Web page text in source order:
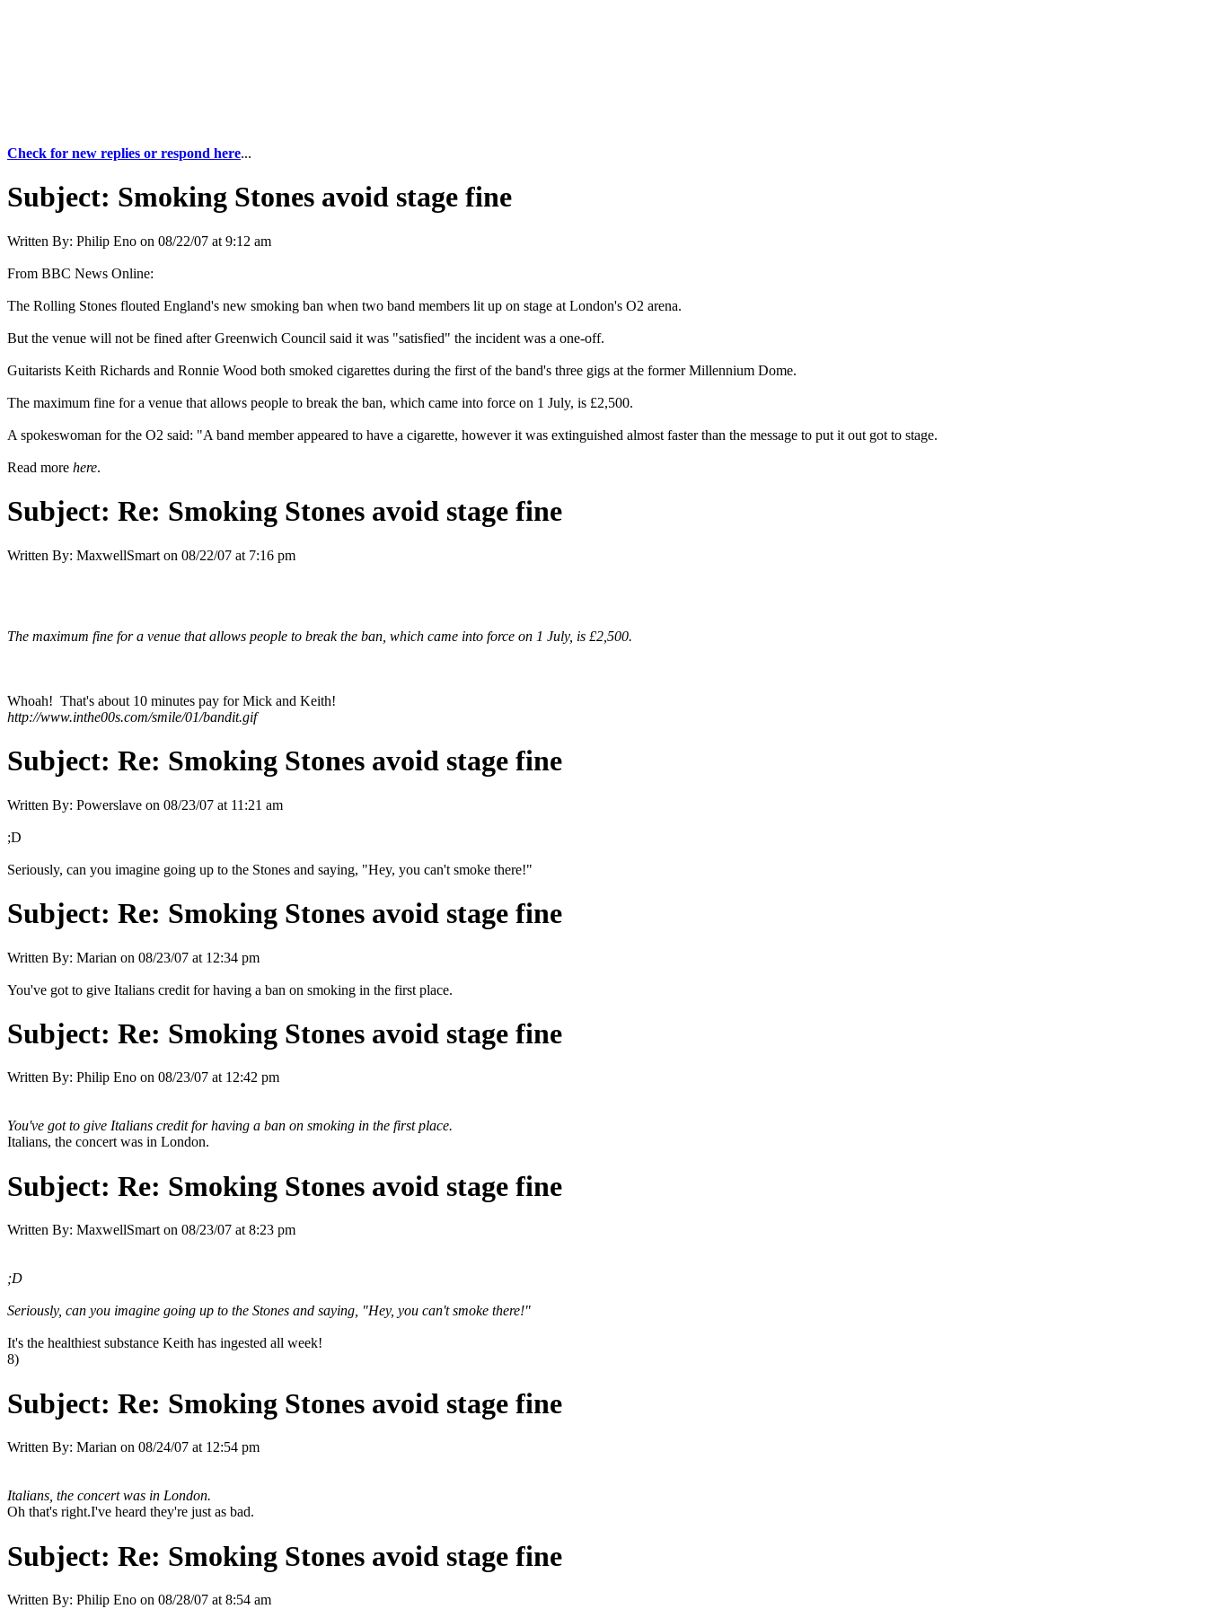
Check for new replies or respond here...
Subject: Smoking Stones avoid stage fine
Written By: Philip Eno on 08/22/07 at 9:12 am
From BBC News Online:
The Rolling Stones flouted England's new smoking ban when two band members lit up on stage at London's O2 arena.
But the venue will not be fined after Greenwich Council said it was "satisfied" the incident was a one-off.
Guitarists Keith Richards and Ronnie Wood both smoked cigarettes during the first of the band's three gigs at the former Millennium Dome.
The maximum fine for a venue that allows people to break the ban, which came into force on 1 July, is £2,500.
A spokeswoman for the O2 said: "A band member appeared to have a cigarette, however it was extinguished almost faster than the message to put it out got to stage.
Read more here.
Subject: Re: Smoking Stones avoid stage fine
Written By: MaxwellSmart on 08/22/07 at 7:16 pm
The maximum fine for a venue that allows people to break the ban, which came into force on 1 July, is £2,500.
Whoah! That's about 10 minutes pay for Mick and Keith!
http://www.inthe00s.com/smile/01/bandit.gif
Subject: Re: Smoking Stones avoid stage fine
Written By: Powerslave on 08/23/07 at 11:21 am
;D
Seriously, can you imagine going up to the Stones and saying, "Hey, you can't smoke there!"
Subject: Re: Smoking Stones avoid stage fine
Written By: Marian on 08/23/07 at 12:34 pm
You've got to give Italians credit for having a ban on smoking in the first place.
Subject: Re: Smoking Stones avoid stage fine
Written By: Philip Eno on 08/23/07 at 12:42 pm
You've got to give Italians credit for having a ban on smoking in the first place.
Italians, the concert was in London.
Subject: Re: Smoking Stones avoid stage fine
Written By: MaxwellSmart on 08/23/07 at 8:23 pm
;D
Seriously, can you imagine going up to the Stones and saying, "Hey, you can't smoke there!"
It's the healthiest substance Keith has ingested all week!
8)
Subject: Re: Smoking Stones avoid stage fine
Written By: Marian on 08/24/07 at 12:54 pm
Italians, the concert was in London.
Oh that's right.I've heard they're just as bad.
Subject: Re: Smoking Stones avoid stage fine
Written By: Philip Eno on 08/28/07 at 8:54 am